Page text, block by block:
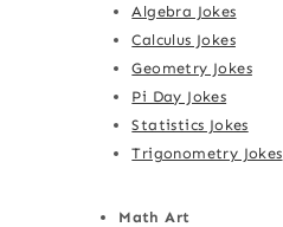
Algebra Jokes
Calculus Jokes
Geometry Jokes
Pi Day Jokes
Statistics Jokes
Trigonometry Jokes
Math Art